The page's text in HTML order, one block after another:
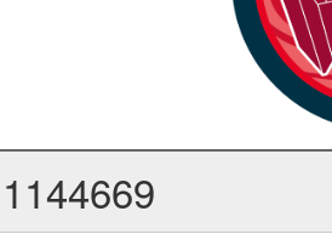
1144669